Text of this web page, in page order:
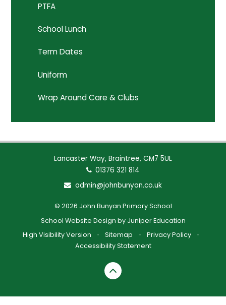
PTFA
School Lunch
Term Dates
Uniform
Wrap Around Care & Clubs
Lancaster Way, Braintree, CM7 5UL
01376 321 814
admin@johnbunyan.co.uk
© 2026 John Bunyan Primary School
School Website Design by Juniper Education
High Visibility Version
• Sitemap • Privacy Policy
•
Accessibility Statement